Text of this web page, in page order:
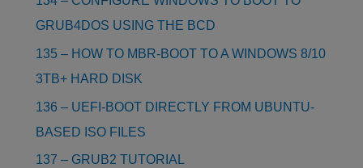
GRUB4DOS USING THE BCD
135 – HOW TO MBR-BOOT TO A WINDOWS 8/10
3TB+ HARD DISK
136 – UEFI-BOOT DIRECTLY FROM UBUNTU-
BASED ISO FILES
137 – GRUB2 TUTORIAL